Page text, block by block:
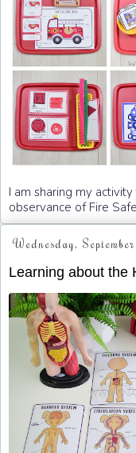
I am sharing my
observance of Fire
Wednesday,
Learning about the